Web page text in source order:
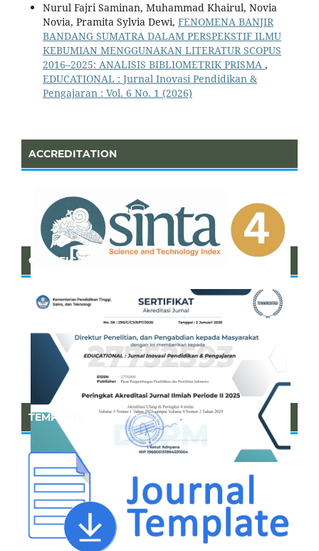
Nurul Fajri Saminan, Muhammad Khairul, Novia
Novia, Pramita Sylvia Dewi, FENOMENA BANJIR
BANDANG SUMATRA DALAM PERSPEKSTIF ILMU
KEBUMIAN MENGGUNAKAN LITERATUR SCOPUS
2016–2025: ANALISIS BIBLIOMETRIK PRISMA ,
EDUCATIONAL : Jurnal Inovasi Pendidikan &
Pengajaran : Vol. 6 No. 1 (2026)
ACCREDITATION
CERTIFICATE OF SINTA
TEMPLATE